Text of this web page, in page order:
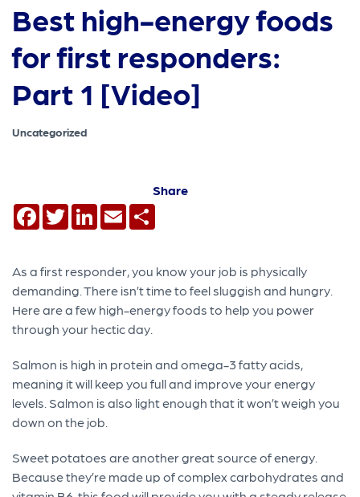
Best high-energy foods
for first responders:
Part 1 [Video]
Uncategorized
Share
Facebook
TwitterLinkedIn
Email
As a first responder, you know your job is physically
demanding. There isn’t time to feel sluggish and hungry.
Here are a few high-energy foods to help you power
through your hectic day.
Salmon is high in protein and omega-3 fatty acids,
meaning it will keep you full and improve your energy
levels. Salmon is also light enough that it won’t weigh you
down on the job.
Sweet potatoes are another great source of energy.
Because they’re made up of complex carbohydrates and